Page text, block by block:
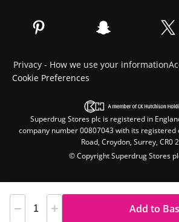
Add to
Privacy - How we use your information
Cookie Preferences
Superdrug Stores plc is registered in
company number 00807043 with its registered
Road, Croydon, Surrey, CR0
© Copyright Superdrug Stores